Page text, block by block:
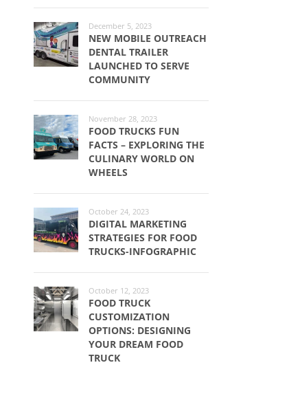
December 5, 2023
NEW MOBILE OUTREACH
DENTAL TRAILER
LAUNCHED TO SERVE
COMMUNITY
November 28, 2023
FOOD TRUCKS FUN
FACTS – EXPLORING THE
CULINARY WORLD ON
WHEELS
October 24, 2023
DIGITAL MARKETING
STRATEGIES FOR FOOD
TRUCKS-INFOGRAPHIC
October 12, 2023
FOOD TRUCK
CUSTOMIZATION
OPTIONS: DESIGNING
YOUR DREAM FOOD
TRUCK